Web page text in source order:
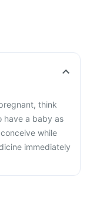
think
have a baby as
while
immediately